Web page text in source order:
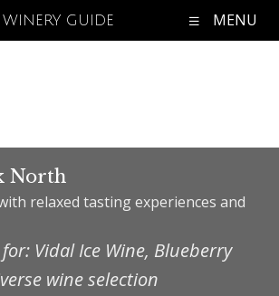
GUIDE MENU
North
relaxed tasting experiences and
Vidal Ice Wine, Blueberry
wine selection